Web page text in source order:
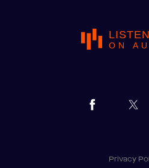
ON
Privacy